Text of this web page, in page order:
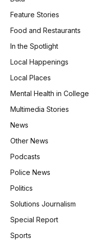
Feature Stories
Food and Restaurants
In the Spotlight
Local Happenings
Local Places
Mental Health in College
Multimedia Stories
News
Other News
Podcasts
Police News
Politics
Solutions Journalism
Special Report
Sports